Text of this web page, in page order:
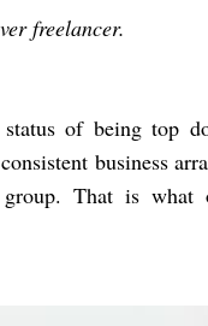
freelancer.
of being top
business
That is